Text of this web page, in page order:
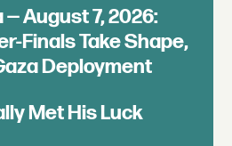
August 7, 2026:
Finals Take Shape,
Deployment
Met His Luck